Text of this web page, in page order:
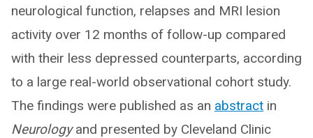
neurological function, relapses and MRI lesion
activity over 12 months of follow-up compared
with their less depressed counterparts, according
to a large real-world observational cohort study.
The findings were published as an abstract in
Neurologyand presented by Cleveland Clinic